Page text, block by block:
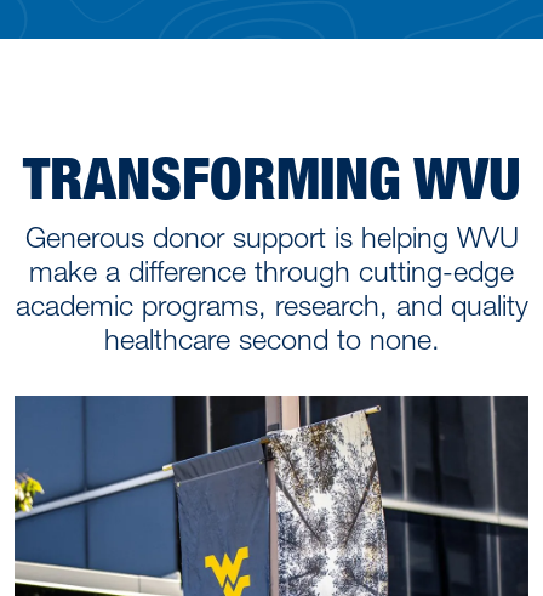
TRANSFORMING WVU
Generous donor support is helping WVU
make a difference through cutting-edge
academic programs, research, and quality
healthcare second to none.